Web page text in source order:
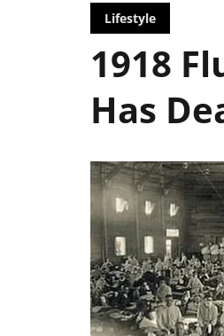
Lifestyle
1918
Has